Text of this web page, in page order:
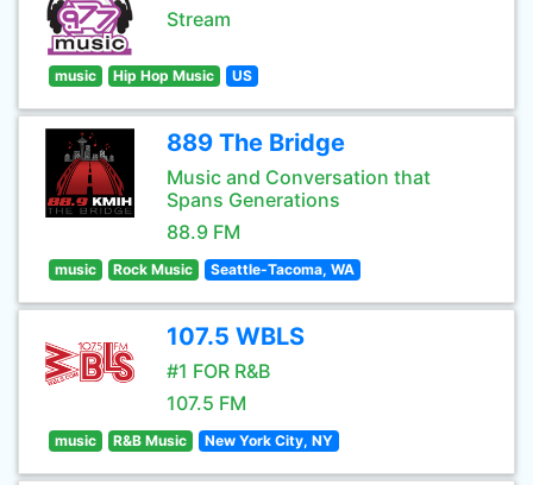
Stream
music Hip Hop Music US
889 The Bridge
Music and Conversation that
Spans Generations
88.9 FM
music Rock Music Seattle-Tacoma, WA
107.5 WBLS
#1 FOR R&B
107.5 FM
music R&B Music New York City, NY